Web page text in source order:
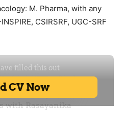
M. Pharma, with any
CSIRSRF, UGC-SRF